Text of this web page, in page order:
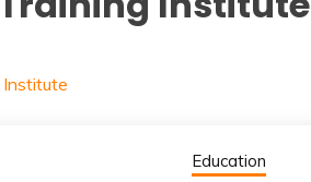
Institute
Education